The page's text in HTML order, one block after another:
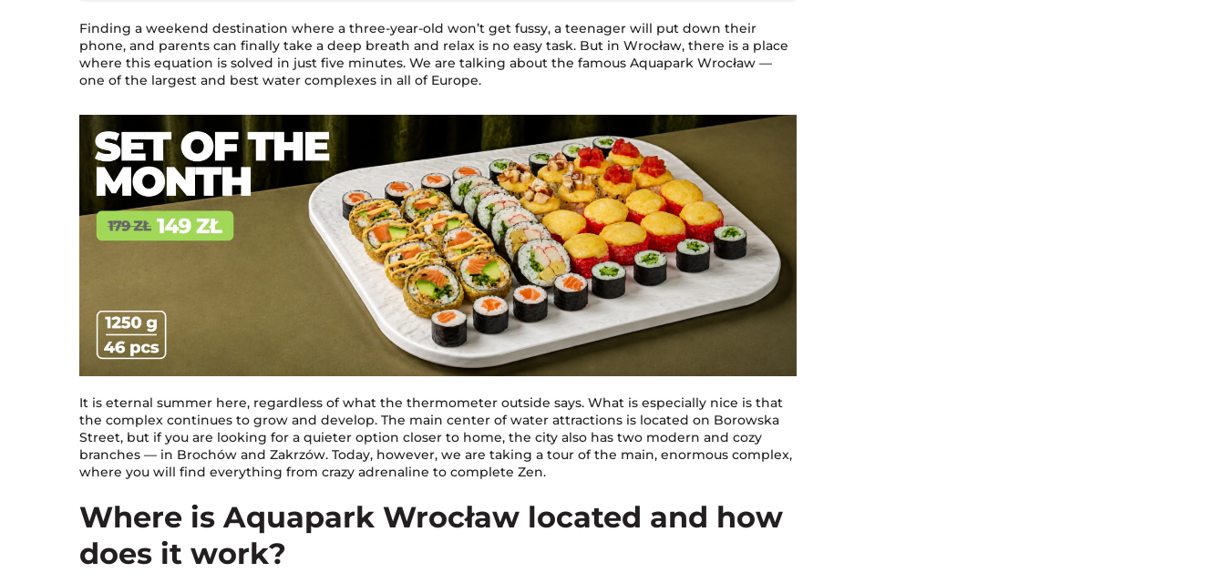
Finding a weekend destination where a three-year-old won’t get fussy, a teenager will put down their
phone, and parents can finally take a deep breath and relax is no easy task. But in Wrocław, there is a place
where this equation is solved in just five minutes. We are talking about the famous Aquapark Wrocław —
one of the largest and best water complexes in all of Europe.
It is eternal summer here, regardless of what the thermometer outside says. What is especially nice is that
the complex continues to grow and develop. The main center of water attractions is located on Borowska
Street, but if you are looking for a quieter option closer to home, the city also has two modern and cozy
branches — in Brochów and Zakrzów. Today, however, we are taking a tour of the main, enormous complex,
where you will find everything from crazy adrenaline to complete Zen.
Where is Aquapark Wrocław located and how
does it work?